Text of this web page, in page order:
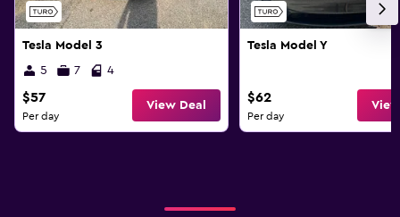
Tesla Model 3
5
7 4
$57
Per day
View Deal
Tesla Model Y
$62
Per day